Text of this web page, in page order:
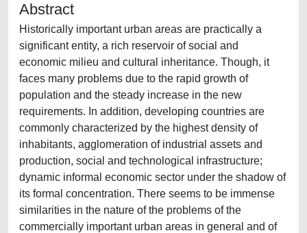
Abstract
Historically important urban areas are practically a
significant entity, a rich reservoir of social and
economic milieu and cultural inheritance. Though, it
faces many problems due to the rapid growth of
population and the steady increase in the new
requirements. In addition, developing countries are
commonly characterized by the highest density of
inhabitants, agglomeration of industrial assets and
production, social and technological infrastructure;
dynamic informal economic sector under the shadow of
its formal concentration. There seems to be immense
similarities in the nature of the problems of the
commercially important urban areas in general and of